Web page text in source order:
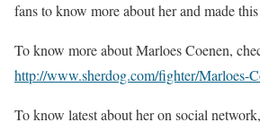
fans to know more about her and made
To know more about Marloes Coenen,
http://www.sherdog.com/fighter/Marloes-
To know latest about her on social